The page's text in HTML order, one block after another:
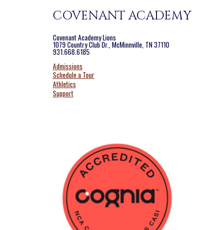
COVENANT ACADEMY
Covenant Academy Lions
1079 Country Club Dr., McMinnville, TN 37110
931.668.6185
Admissions
Schedule a Tour
Athletics
Support